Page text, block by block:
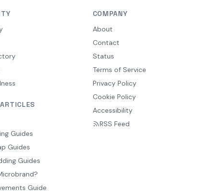
Guides
Guides
Guides
Guide
COMPANY
About
Contact
Status
Terms of Service
Privacy Policy
Cookie Policy
Accessibility
RSS Feed